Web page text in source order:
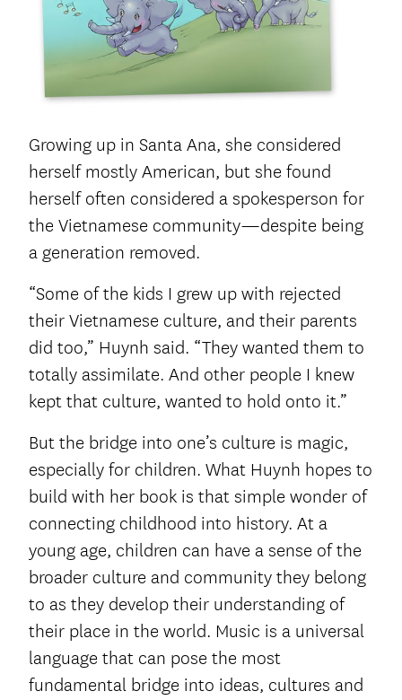
Growing up in Santa Ana, she considered
herself mostly American, but she found
herself often considered a spokesperson for
the Vietnamese community—despite being
a generation removed.
“Some of the kids I grew up with rejected
their Vietnamese culture, and their parents
did too,” Huynh said. “They wanted them to
totally assimilate. And other people I knew
kept that culture, wanted to hold onto it.”
But the bridge into one’s culture is magic,
especially for children. What Huynh hopes to
build with her book is that simple wonder of
connecting childhood into history. At a
young age, children can have a sense of the
broader culture and community they belong
to as they develop their understanding of
their place in the world. Music is a universal
language that can pose the most
fundamental bridge into ideas, cultures and